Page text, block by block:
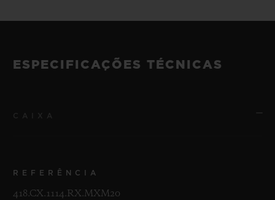
ESPECIFICAÇÕES TÉCNICAS
REFERÊNCIA
418.CX.1114.RX.MXM20